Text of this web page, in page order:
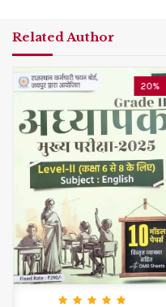
Related Author
20%